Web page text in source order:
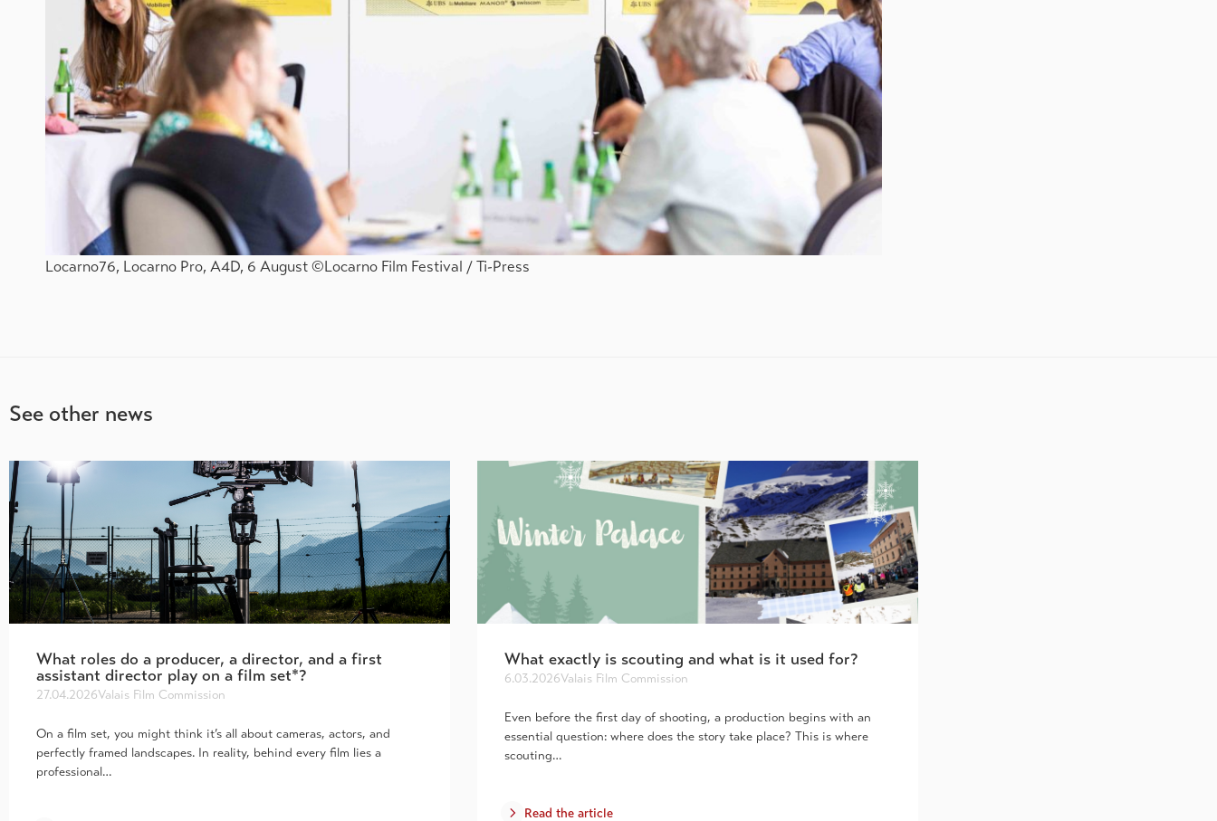
Locarno76, Locarno Pro, A4D, 6 August ©Locarno Film Festival / Ti-Press
See other news
What roles do a producer, a director, and a first
assistant director play on a film set*?
27.04.2026Valais Film Commission
On a film set, you might think it’s all about cameras, actors, and
perfectly framed landscapes. In reality, behind every film lies a
professional…
What exactly is scouting and what is it used for?
6.03.2026Valais Film Commission
Even before the first day of shooting, a production begins with an
essential question: where does the story take place? This is where
scouting…
Read the article